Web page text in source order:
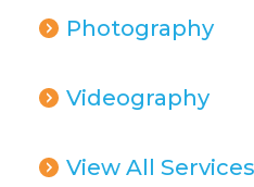
Photography
Videography
View All Services